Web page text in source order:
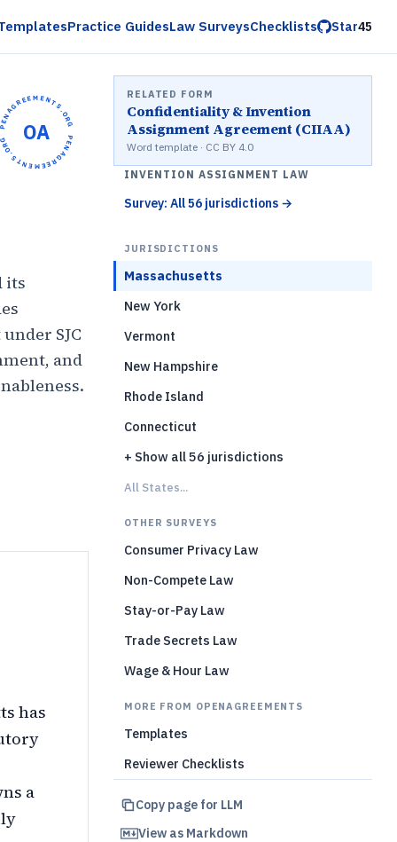
Practice GuidesLaw SurveysChecklists Star45
OPENAGREEMENTS.ORG •
OPENAGREEMENTS.ORG •
OA
its
SJC
and
has
a
RELATED FORM
Confidentiality & Invention
Assignment Agreement (CIIAA)
Word template · CC BY 4.0
INVENTION ASSIGNMENT LAW
Survey: All 56 jurisdictions →
JURISDICTIONS
Massachusetts
New York
Vermont
New Hampshire
Rhode Island
Connecticut
+ Show all 56 jurisdictions
All States...
OTHER SURVEYS
Consumer Privacy Law
Non-Compete Law
Stay-or-Pay Law
Trade Secrets Law
Wage & Hour Law
MORE FROM OPENAGREEMENTS
Templates
Reviewer Checklists
Copy page for LLM
View as Markdown